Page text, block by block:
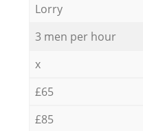
Lorry
3 men per hour
x
£65
£85